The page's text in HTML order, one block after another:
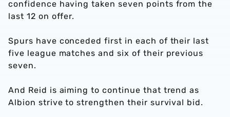
confidence having taken seven points from the
last 12 on offer.
Spurs have conceded first in each of their last
five league matches and six of their previous
seven.
And Reid is aiming to continue that trend as
Albion strive to strengthen their survival bid.